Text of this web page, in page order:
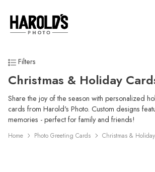
Filters
Christmas & Holiday
Share the joy of the season with personalized
cards from Harold's Photo. Custom designs
memories - perfect for family and friends!
Home Photo Greeting Cards Christmas &